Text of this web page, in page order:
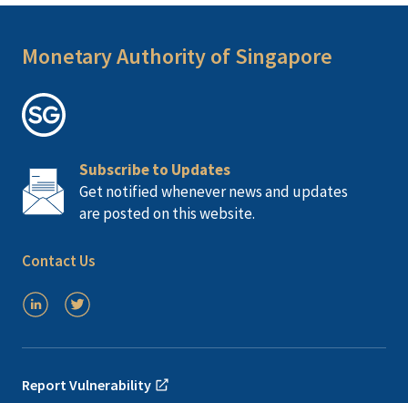
Monetary Authority of Singapore
Subscribe to Updates
Get notified whenever news and updates
are posted on this website.
Contact Us
Report Vulnerability